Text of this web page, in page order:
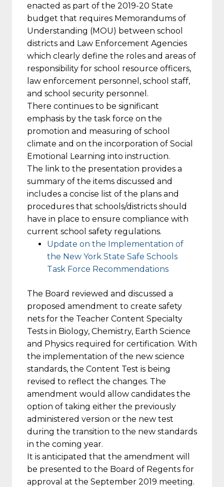
enacted as part of the 2019-20 State
budget that requires Memorandums of
Understanding (MOU) between school
districts and Law Enforcement Agencies
which clearly define the roles and areas of
responsibility for school resource officers,
law enforcement personnel, school staff,
and school security personnel.
There continues to be significant
emphasis by the task force on the
promotion and measuring of school
climate and on the incorporation of Social
Emotional Learning into instruction.
The link to the presentation provides a
summary of the items discussed and
includes a concise list of the plans and
procedures that schools/districts should
have in place to ensure compliance with
current school safety regulations.
Update on the Implementation of
the New York State Safe Schools
Task Force Recommendations
The Board reviewed and discussed a
proposed amendment to create safety
nets for the Teacher Content Specialty
Tests in Biology, Chemistry, Earth Science
and Physics required for certification. With
the implementation of the new science
standards, the Content Test is being
revised to reflect the changes. The
amendment would allow candidates the
option of taking either the previously
administered version or the new test
during the transition to the new standards
in the coming year.
It is anticipated that the amendment will
be presented to the Board of Regents for
approval at the September 2019 meeting.